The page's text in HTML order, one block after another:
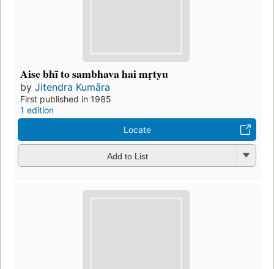
Aise bhī to sambhava hai mṛtyu
by Jitendra Kumāra
First published in 1985
1 edition
Locate
Add to List